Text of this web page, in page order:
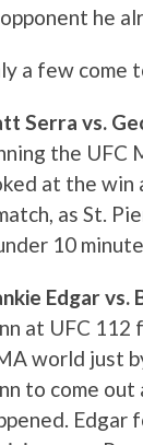
he
a few come
Serra vs.
the UFC
at the win
as St.
10
Edgar vs.
at UFC 112
world just
to come
Edgar